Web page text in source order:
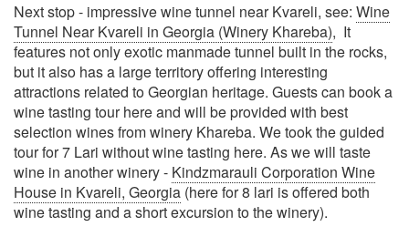
Next stop - impressive wine tunnel near Kvareli, see: Wine
Tunnel Near Kvareli in Georgia (Winery Khareba), It
features not only exotic manmade tunnel built in the rocks,
but it also has a large territory offering interesting
attractions related to Georgian heritage. Guests can book a
wine tasting tour here and will be provided with best
selection wines from winery Khareba. We took the guided
tour for 7 Lari without wine tasting here. As we will taste
wine in another winery - Kindzmarauli Corporation Wine
House in Kvareli, Georgia (here for 8 lari is offered both
wine tasting and a short excursion to the winery).